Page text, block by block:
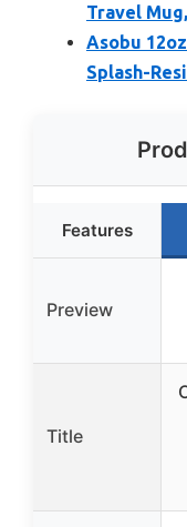
Travel
Asobu
Splash-
Features
Preview
Title